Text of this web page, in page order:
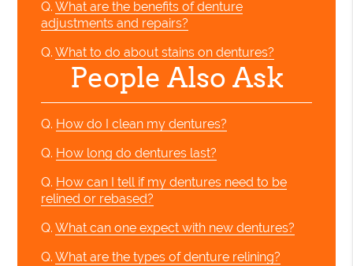
Q. What are the benefits of denture
adjustments and repairs?
Q. What to do about stains on dentures?
People Also Ask
Q. How do I clean my dentures?
Q. How long do dentures last?
Q. How can I tell if my dentures need to be
relined or rebased?
Q. What can one expect with new dentures?
Q. What are the types of denture relining?